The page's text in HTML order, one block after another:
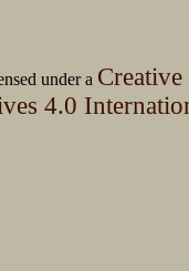
under a
4.0